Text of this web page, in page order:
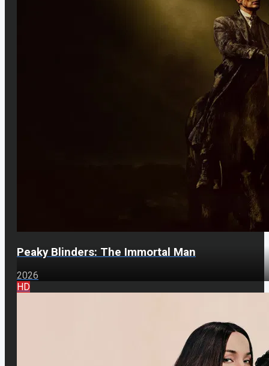
Peaky Blinders: The Immortal Man
2026
HD